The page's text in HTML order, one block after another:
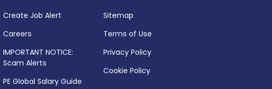
Create Job Alert
Careers
IMPORTANT NOTICE:
Scam Alerts
PE Global Salary Guide
Sitemap
Terms of Use
Privacy Policy
Cookie Policy